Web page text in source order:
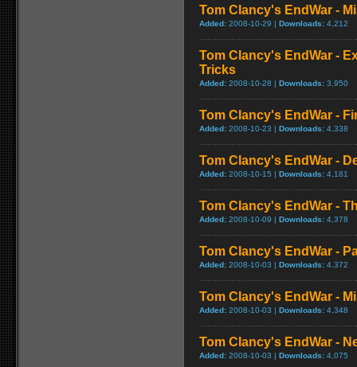
Tom Clancy's EndWar -
Added: 2008-10-29 | Downloads: 4,212
Tom Clancy's EndWar -
Tricks
Added: 2008-10-28 | Downloads: 3,950
Tom Clancy's EndWar -
Added: 2008-10-23 | Downloads: 4,338
Tom Clancy's EndWar -
Added: 2008-10-15 | Downloads: 4,181
Tom Clancy's EndWar -
Added: 2008-10-09 | Downloads: 4,378
Tom Clancy's EndWar -
Added: 2008-10-03 | Downloads: 4,372
Tom Clancy's EndWar -
Added: 2008-10-03 | Downloads: 4,348
Tom Clancy's EndWar -
Added: 2008-10-03 | Downloads: 4,075